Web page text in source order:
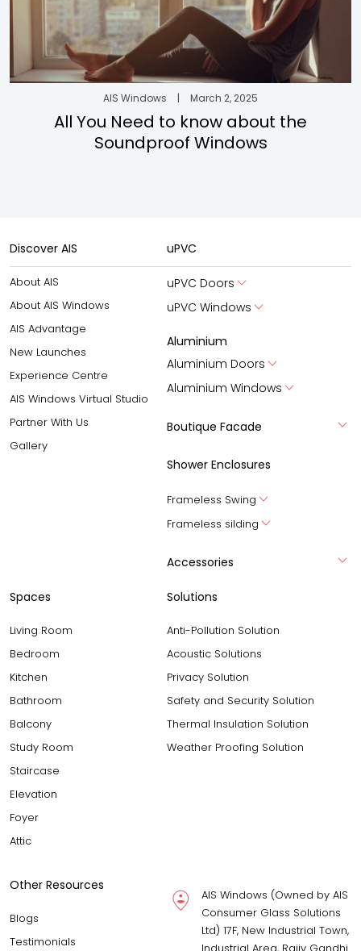
AIS Windows | March 2, 2025
All You Need to know about the
Soundproof Windows
Discover AIS
About AIS
About AIS Windows
AIS Advantage
New Launches
Experience Centre
AIS Windows Virtual Studio
Partner With Us
Gallery
uPVC
uPVC Doors
uPVC Windows
Aluminium
Aluminium Doors
Aluminium Windows
Boutique Facade
Shower Enclosures
Frameless Swing
Frameless silding
Accessories
Spaces
Living Room
Bedroom
Kitchen
Bathroom
Balcony
Study Room
Staircase
Elevation
Foyer
Attic
Solutions
Anti-Pollution Solution
Acoustic Solutions
Privacy Solution
Safety and Security Solution
Thermal Insulation Solution
Weather Proofing Solution
Other Resources
Blogs
Testimonials
AIS Windows (Owned by AIS
Consumer Glass Solutions
Ltd) 17F, New Industrial Town,